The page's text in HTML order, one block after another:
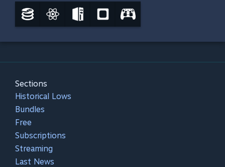
Sections
Historical Lows
Bundles
Free
Subscriptions
Streaming
Last News